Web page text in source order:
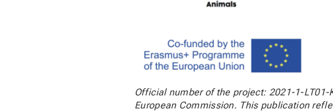
Official number of the project: 2021-1-
European Commission. This publication